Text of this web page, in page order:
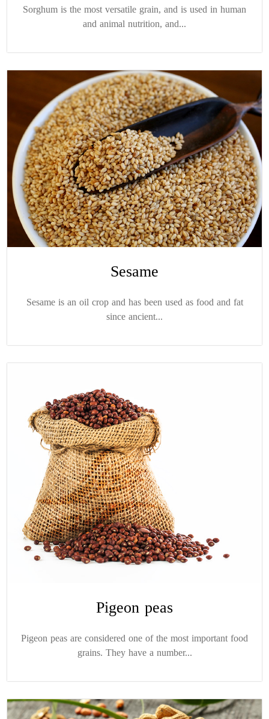
Sorghum is the most versatile grain, and is used in human
and animal nutrition, and...
Sesame
Sesame is an oil crop and has been used as food and fat
since ancient...
Pigeon peas
Pigeon peas are considered one of the most important food
grains. They have a number...